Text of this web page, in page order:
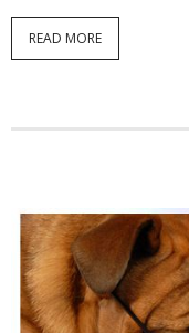
READ MORE